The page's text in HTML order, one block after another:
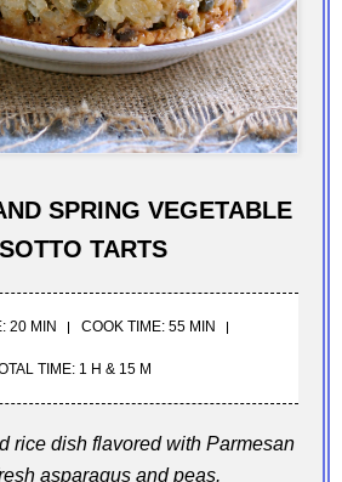
SPRING VEGETABLE
TARTS
20 MIN COOK TIME: 55 MIN
TIME: 1 H & 15 M
rice dish flavored with Parmesan
asparagus and peas.